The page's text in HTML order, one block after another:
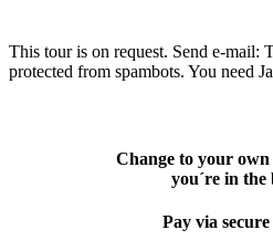
This tour is on request. Send e-mail:
protected from spambots. You need
Change to your
you´re in the
Pay via